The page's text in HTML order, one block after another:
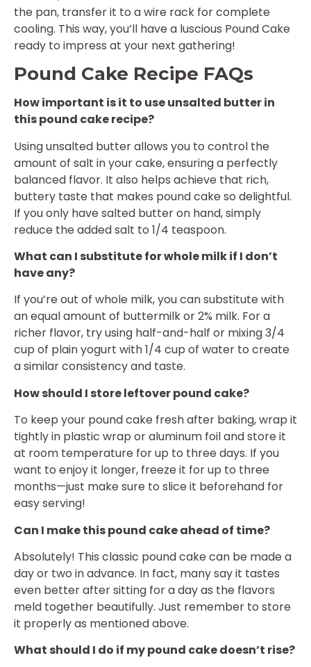
the pan, transfer it to a wire rack for complete
cooling. This way, you’ll have a luscious Pound Cake
ready to impress at your next gathering!
Pound Cake Recipe FAQs
How important is it to use unsalted butter in
this pound cake recipe?
Using unsalted butter allows you to control the
amount of salt in your cake, ensuring a perfectly
balanced flavor. It also helps achieve that rich,
buttery taste that makes pound cake so delightful.
If you only have salted butter on hand, simply
reduce the added salt to 1/4 teaspoon.
What can I substitute for whole milk if I don’t
have any?
If you’re out of whole milk, you can substitute with
an equal amount of buttermilk or 2% milk. For a
richer flavor, try using half-and-half or mixing 3/4
cup of plain yogurt with 1/4 cup of water to create
a similar consistency and taste.
How should I store leftover pound cake?
To keep your pound cake fresh after baking, wrap it
tightly in plastic wrap or aluminum foil and store it
at room temperature for up to three days. If you
want to enjoy it longer, freeze it for up to three
months—just make sure to slice it beforehand for
easy serving!
Can I make this pound cake ahead of time?
Absolutely! This classic pound cake can be made a
day or two in advance. In fact, many say it tastes
even better after sitting for a day as the flavors
meld together beautifully. Just remember to store
it properly as mentioned above.
What should I do if my pound cake doesn’t rise?